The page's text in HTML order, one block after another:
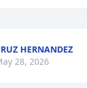
HERNANDEZ
28, 2026